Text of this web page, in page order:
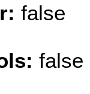
false
false